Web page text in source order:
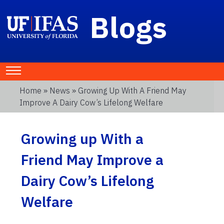
Blogs
Home » News » Growing Up With A Friend May
Improve A Dairy Cow’s Lifelong Welfare
Growing up With a
Friend May Improve a
Dairy Cow’s Lifelong
Welfare